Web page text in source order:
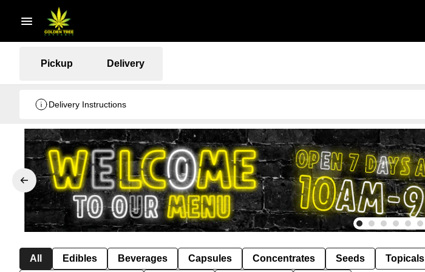
Pickup Delivery
Delivery Instructions
All Edibles Beverages Capsules Concentrates Seeds Topicals